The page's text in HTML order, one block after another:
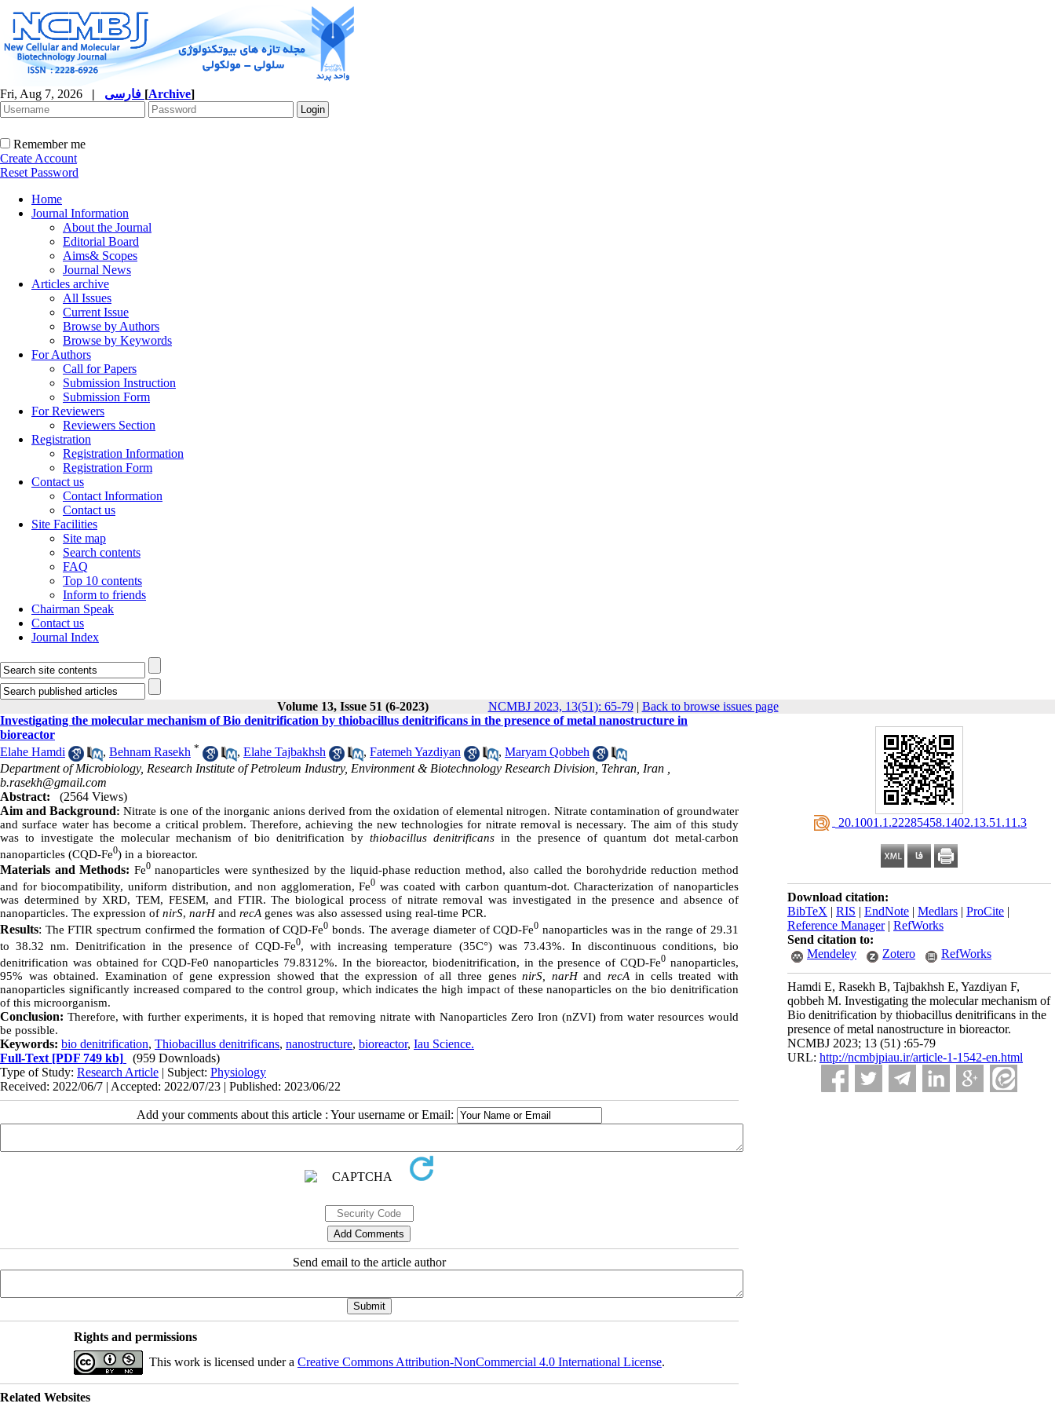
Fri, Aug 7, 2026 | [Archive]
Remember me
Create Account
Reset Password
Home
Journal Information
About the Journal
Editorial Board
Aims& Scopes
Journal News
Articles archive
All Issues
Current Issue
Browse by Authors
Browse by Keywords
For Authors
Call for Papers
Submission Instruction
Submission Form
For Reviewers
Reviewers Section
Registration
Registration Information
Registration Form
Contact us
Contact Information
Contact us
Site Facilities
Site map
Search contents
FAQ
Top 10 contents
Inform to friends
Chairman Speak
Contact us
Journal Index
Volume 13, Issue 51 (6-2023) NCMBJ 2023, 13(51): 65-79| Back to browse issues page
‎ 20.1001.1.22285458.1402.13.51.11.3
Download citation:
BibTeX | RIS | EndNote | Medlars | ProCite |
Reference Manager| RefWorks
Send citation to:
Mendeley
Zotero RefWorks
Hamdi E, Rasekh B, Tajbakhsh E, Yazdiyan F,
qobbeh M. Investigating the molecular mechanism of
Bio denitrification by thiobacillus denitrificans in the
presence of metal nanostructure in bioreactor.
NCMBJ 2023; 13 (51) :65-79
URL: http://ncmbjpiau.ir/article-1-1542-en.html
Investigating the molecular mechanism of Bio denitrification by thiobacillus denitrificans in the presence of metal nanostructure in
bioreactor
Elahe Hamdi
, Behnam Rasekh * , Elahe Tajbakhsh , Fatemeh Yazdiyan , Maryam Qobbeh
Department of Microbiology, Research Institute of Petroleum Industry, Environment & Biotechnology Research Division, Tehran, Iran ,
b.rasekh@gmail.com
Abstract:
(2564 Views)
Aim and Background: Nitrate is one of the inorganic anions derived from the oxidation of elemental nitrogen. Nitrate contamination of groundwater
and surface water has become a critical problem. Therefore, achieving the new technologies for nitrate removal is necessary. The aim of this study
was to investigate the molecular mechanism of bio denitrification by thiobacillus denitrificansin the presence of quantum dot metal-carbon
nanoparticles (CQD-Fe0) in a bioreactor.
Materials and Methods: Fe0nanoparticles were synthesized by the liquid-phase reduction method, also called the borohydride reduction method
and for biocompatibility, uniform distribution, and non agglomeration, Fe0 was coated with carbon quantum-dot. Characterization of nanoparticles
was determined by XRD, TEM, FESEM, and FTIR. The biological process of nitrate removal was investigated in the presence and absence of
nanoparticles. The expression of nirS, narHand recA genes was also assessed using real-time PCR.
Results: The FTIR spectrum confirmed the formation of CQD-Fe0 bonds. The average diameter of CQD-Fe0 nanoparticles was in the range of 29.31
to 38.32 nm. Denitrification in the presence of CQD-Fe0, with increasing temperature (35C°) was 73.43%. In discontinuous conditions, bio
denitrification was obtained for CQD-Fe0 nanoparticles 79.8312%. In the bioreactor, biodenitrification, in the presence of CQD-Fe0 nanoparticles,
95% was obtained. Examination of gene expression showed that the expression of all three genesnirS, narHand recAin cells treated with
nanoparticles significantly increased compared to the control group, which indicates the high impact of these nanoparticles on the bio denitrification
of this microorganism.
Conclusion: Therefore, with further experiments, it is hoped that removing nitrate with Nanoparticles Zero Iron (nZVI) from water resources would
be possible.
Keywords: bio denitrification, Thiobacillus denitrificans, nanostructure, bioreactor, Iau Science.
Full-Text [PDF 749 kb]
(959 Downloads)
Type of Study: Research Article | Subject: Physiology
Received: 2022/06/7 | Accepted: 2022/07/23 | Published: 2023/06/22
Add your comments about this article : Your username or Email:
Send email to the article author
Rights and permissions
This work is licensed under a Creative Commons Attribution-NonCommercial 4.0 International License.
Related Websites